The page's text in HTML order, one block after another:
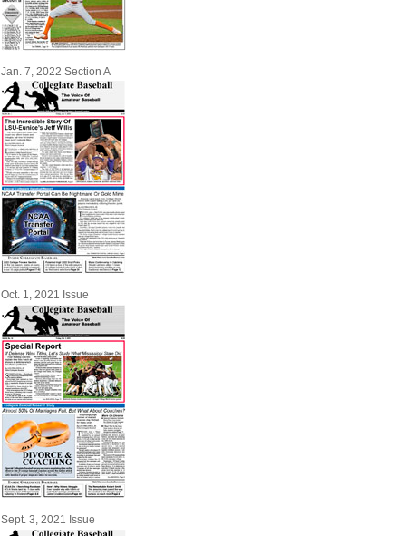
Jan. 7, 2022 Section A
Oct. 1, 2021 Issue
Sept. 3, 2021 Issue